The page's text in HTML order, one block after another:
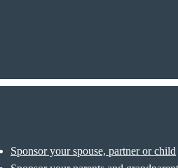
Sponsor your spouse, partner or child